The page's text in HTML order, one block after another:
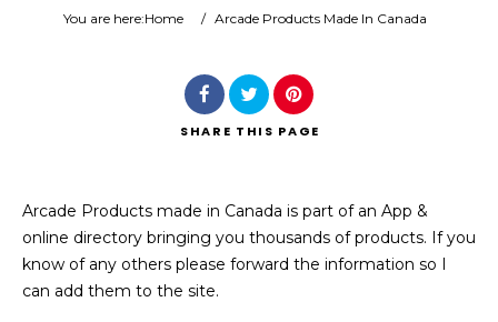
Search
You are here:Home / Arcade Products Made In Canada
SHARE THIS PAGE
Arcade Products made in Canada is part of an App &
online directory bringing you thousands of products. If you
know of any others please forward the information so I
can add them to the site.